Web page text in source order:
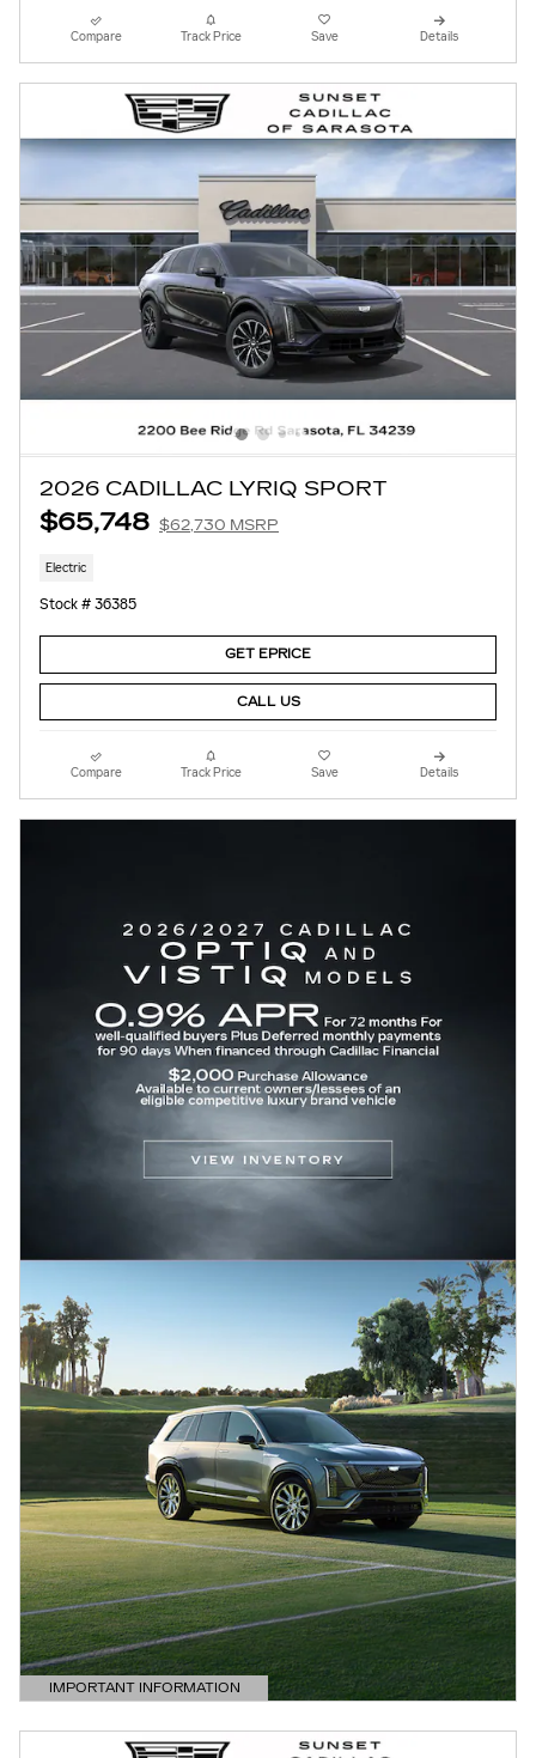
Compare Track Price Save Details
2026 CADILLAC LYRIQ SPORT
$65,748 $62,730 MSRP
Electric
Stock # 36385
GET EPRICE
CALL US
Compare Track Price Save Details
IMPORTANT INFORMATION
OPEN DETAILS MODAL